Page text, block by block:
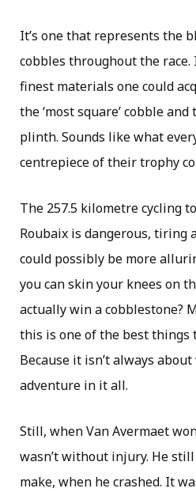
It’s one that represents the
cobbles throughout the race.
finest materials one could
the ‘most square’ cobble
plinth. Sounds like what
centrepiece of their trophy
The 257.5 kilometre cycling
Roubaix is dangerous, tiring
could possibly be more
you can skin your knees on
actually win a cobblestone?
this is one of the best things
Because it isn’t always
adventure in it all.
Still, when Van Avermaet
wasn’t without injury. He
make, when he crashed. It